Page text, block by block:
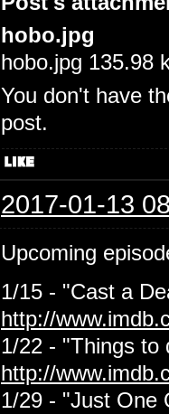
hobo.jpg
hobo.jpg 135.98
You don't have
post.
2017-01-13
Upcoming
1/15 - "Cast a
http://
1/22 - "Things to
http://
1/29 - "Just One